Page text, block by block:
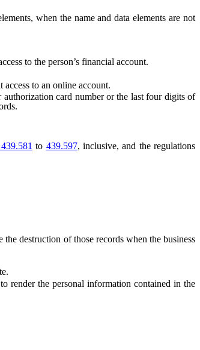
when the name and data elements are not
to the person’s financial account.
to an online account.
card number or the last four digits of
to 439.597, inclusive, and the regulations
destruction of those records when the business
render the personal information contained in the